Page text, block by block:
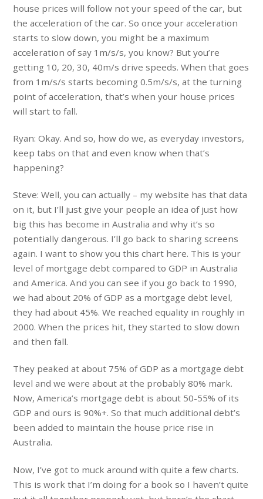
house prices will follow not your speed of the car, but
the acceleration of the car. So once your acceleration
starts to slow down, you might be a maximum
acceleration of say 1m/s/s, you know? But you’re
getting 10, 20, 30, 40m/s drive speeds. When that goes
from 1m/s/s starts becoming 0.5m/s/s, at the turning
point of acceleration, that’s when your house prices
will start to fall.
Ryan: Okay. And so, how do we, as everyday investors,
keep tabs on that and even know when that’s
happening?
Steve: Well, you can actually – my website has that data
on it, but I’ll just give your people an idea of just how
big this has become in Australia and why it’s so
potentially dangerous. I’ll go back to sharing screens
again. I want to show you this chart here. This is your
level of mortgage debt compared to GDP in Australia
and America. And you can see if you go back to 1990,
we had about 20% of GDP as a mortgage debt level,
they had about 45%. We reached equality in roughly in
2000. When the prices hit, they started to slow down
and then fall.
They peaked at about 75% of GDP as a mortgage debt
level and we were about at the probably 80% mark.
Now, America’s mortgage debt is about 50-55% of its
GDP and ours is 90%+. So that much additional debt’s
been added to maintain the house price rise in
Australia.
Now, I’ve got to muck around with quite a few charts.
This is work that I’m doing for a book so I haven’t quite